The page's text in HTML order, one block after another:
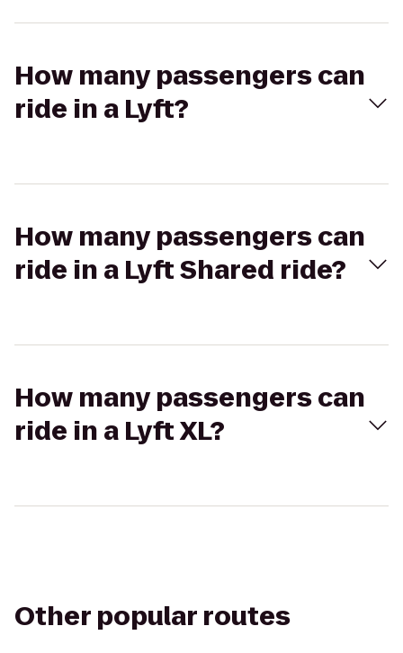
How many passengers can
ride in a Lyft?
How many passengers can
ride in a Lyft Shared ride?
How many passengers can
ride in a Lyft XL?
Other popular routes